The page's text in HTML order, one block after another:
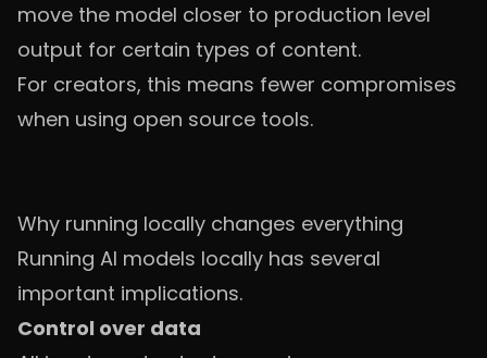
move the model closer to production level
output for certain types of content.
For creators, this means fewer compromises
when using open source tools.
Why running locally changes everything
Running AI models locally has several
important implications.
Control over data